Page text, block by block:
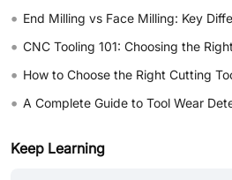
• End Milling vs Face Milling: Key
• CNC Tooling 101: Choosing the
• How to Choose the Right Cutting Tool
• A Complete Guide to Tool Wear Detection
Keep Learning